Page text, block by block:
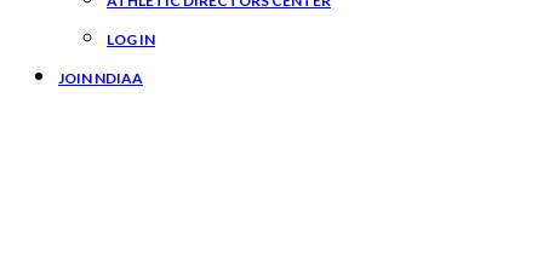
LOG IN
JOIN NDIAA